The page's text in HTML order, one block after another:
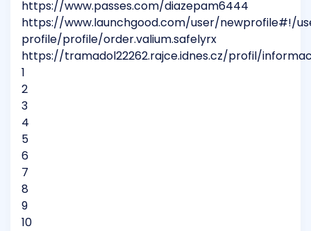
https://www.passes.com/diazepam6444
https://www.launchgood.com/user/newprofile#!/
profile/profile/order.valium.safelyrx
https://tramadol22262.rajce.idnes.cz/profil/
1
2
3
4
5
6
7
8
9
10